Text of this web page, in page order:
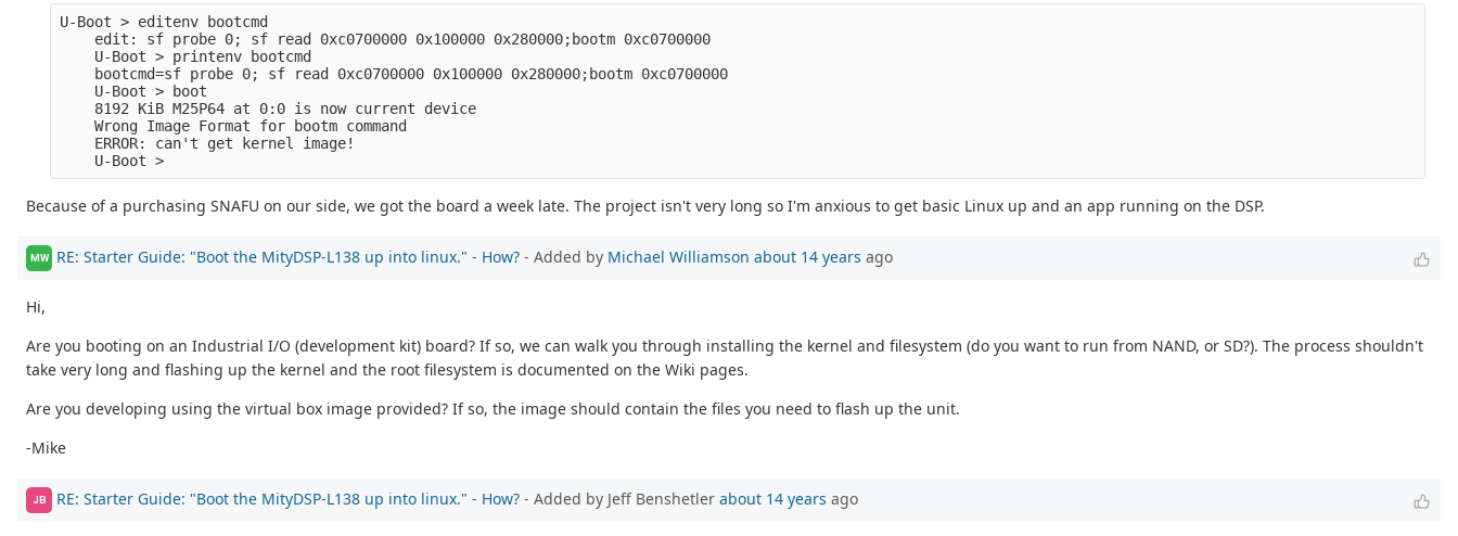
U-Boot > editenv bootcmd
    edit: sf probe 0; sf read 0xc0700000 0x100000 0x280000;bootm 0xc0700000
    U-Boot > printenv bootcmd
    bootcmd=sf probe 0; sf read 0xc0700000 0x100000 0x280000;bootm 0xc0700000
    U-Boot > boot
    8192 KiB M25P64 at 0:0 is now current device
    Wrong Image Format for bootm command
    ERROR: can't get kernel image!
    U-Boot >
Because of a purchasing SNAFU on our side, we got the board a week late. The project isn't very long so I'm anxious to get basic Linux up and an app running on the DSP.
MW RE: Starter Guide: "Boot the MityDSP-L138 up into linux." - How? - Added by Michael Williamson about 14 years ago
Hi,
Are you booting on an Industrial I/O (development kit) board? If so, we can walk you through installing the kernel and filesystem (do you want to run from NAND, or SD?). The process shouldn't
take very long and flashing up the kernel and the root filesystem is documented on the Wiki pages.
Are you developing using the virtual box image provided? If so, the image should contain the files you need to flash up the unit.
-Mike
JB RE: Starter Guide: "Boot the MityDSP-L138 up into linux." - How? - Added by Jeff Benshetler about 14 years ago